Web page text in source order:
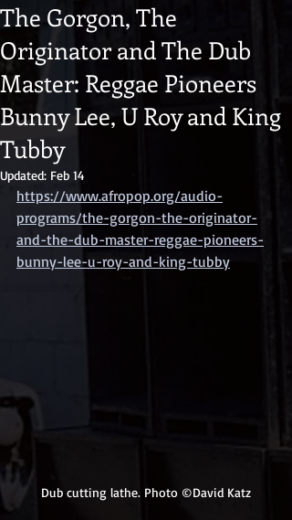
The Gorgon, The
Originator and The Dub
Master: Reggae Pioneers
Bunny Lee, U Roy and King
Tubby
Updated: Feb 14
https://www.afropop.org/audio-
programs/the-gorgon-the-originator-
and-the-dub-master-reggae-pioneers-
bunny-lee-u-roy-and-king-tubby
Dub cutting lathe. Photo ©David Katz